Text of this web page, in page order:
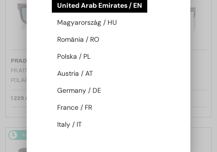
PRADA
Sunglasses
PR A17S - 15W04D - 54 - WITH
POLARIZED LENSES
1 229 AED
48/72
United Arab Emirates / EN
Magyarország / HU
România / RO
Polska / PL
Austria / AT
Germany / DE
France / FR
Italy / IT